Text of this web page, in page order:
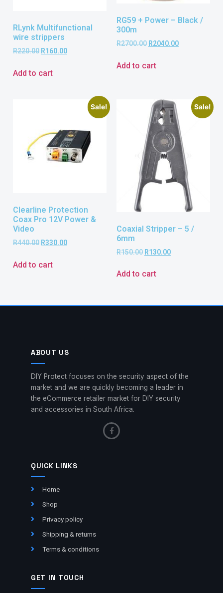
RLynk Multifunctional
wire strippers
R220.00 R160.00
Add to cart
RG59 + Power – Black /
300m
R2700.00 R2040.00
Add to cart
Sale!
Clearline Protection
Coax Pro 12V Power &
Video
R440.00 R330.00
Add to cart
Sale!
Coaxial Stripper – 5 /
6mm
R150.00 R130.00
Add to cart
ABOUT US
DIY Protect focuses on the security aspect of the
market and we are quickly becoming a leader in
the eCommerce retailer market for DIY security
and accessories in South Africa.
QUICK LINKS
Home
Shop
Privacy policy
Shipping & returns
Terms & conditions
GET IN TOUCH